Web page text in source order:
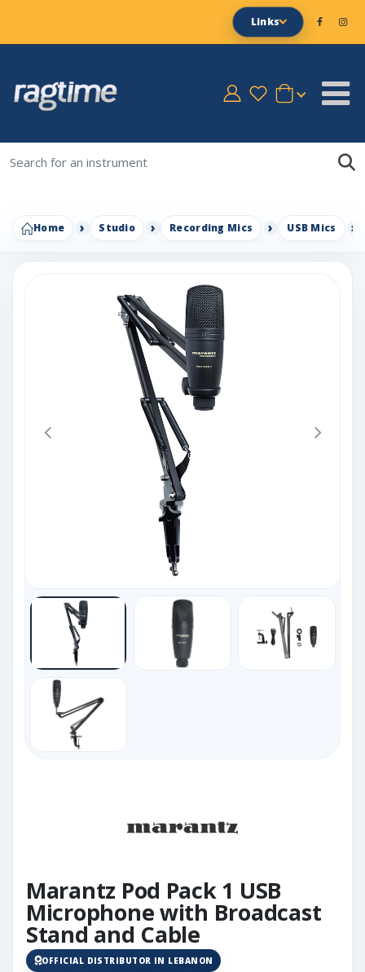
Links
Home Studio Recording Mics USB Mics
Marantz Pod Pack 1 USB
Microphone with Broadcast
Stand and Cable
OFFICIAL DISTRIBUTOR IN LEBANON